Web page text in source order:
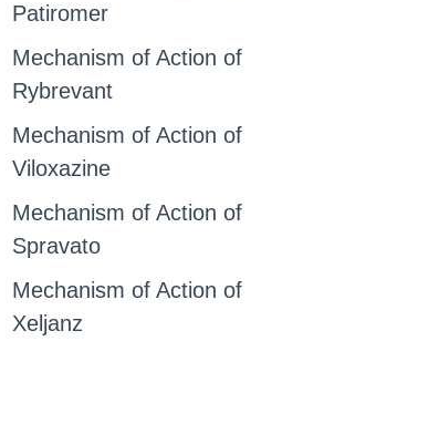
Patiromer
Mechanism of Action of
Rybrevant
Mechanism of Action of
Viloxazine
Mechanism of Action of
Spravato
Mechanism of Action of
Xeljanz